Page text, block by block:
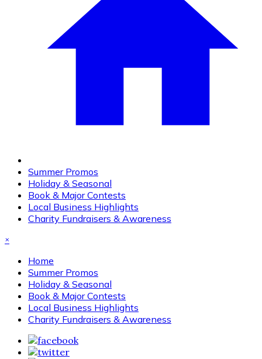
Summer Promos
Holiday & Seasonal
Book & Major Contests
Local Business Highlights
Charity Fundraisers & Awareness
×
Home
Summer Promos
Holiday & Seasonal
Book & Major Contests
Local Business Highlights
Charity Fundraisers & Awareness